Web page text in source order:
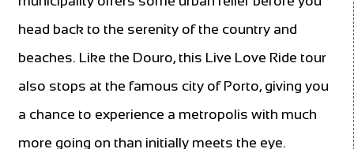
head back to the serenity of the country and
beaches. Like the Douro, this Live Love Ride tour
also stops at the famous city of Porto, giving you
a chance to experience a metropolis with much
more going on than initially meets the eye.